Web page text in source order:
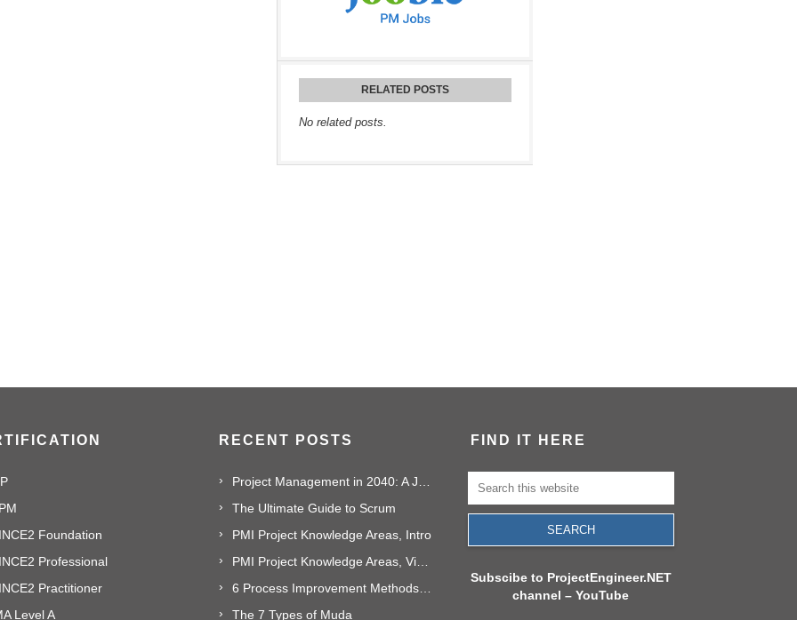
RELATED POSTS
No related posts.
Foundation
Professional
Practitioner
Level A
RECENT POSTS
The Ultimate Guide to Scrum
PMI Project Knowledge Areas, Intro
The 7 Types of Muda
FIND IT HERE
Subscibe to ProjectEngineer.NET
channel – YouTube